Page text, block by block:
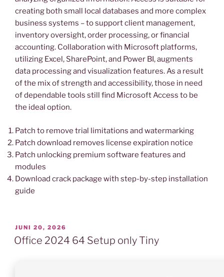
creating both small local databases and more complex
business systems – to support client management,
inventory oversight, order processing, or financial
accounting. Collaboration with Microsoft platforms,
utilizing Excel, SharePoint, and Power BI, augments
data processing and visualization features. As a result
of the mix of strength and accessibility, those in need
of dependable tools still find Microsoft Access to be
the ideal option.
Patch to remove trial limitations and watermarking
Patch download removes license expiration notice
Patch unlocking premium software features and
modules
Download crack package with step-by-step installation
guide
VERÖFFENTLICHT
AM
JUNI 20, 2026
Office 2024 64 Setup only Tiny